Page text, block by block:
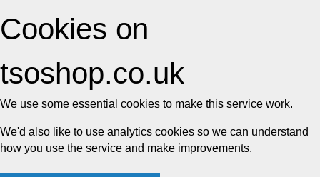
Cookies on
tsoshop.co.uk
We use some essential cookies to make this service work.
We'd also like to use analytics cookies so we can understand
how you use the service and make improvements.